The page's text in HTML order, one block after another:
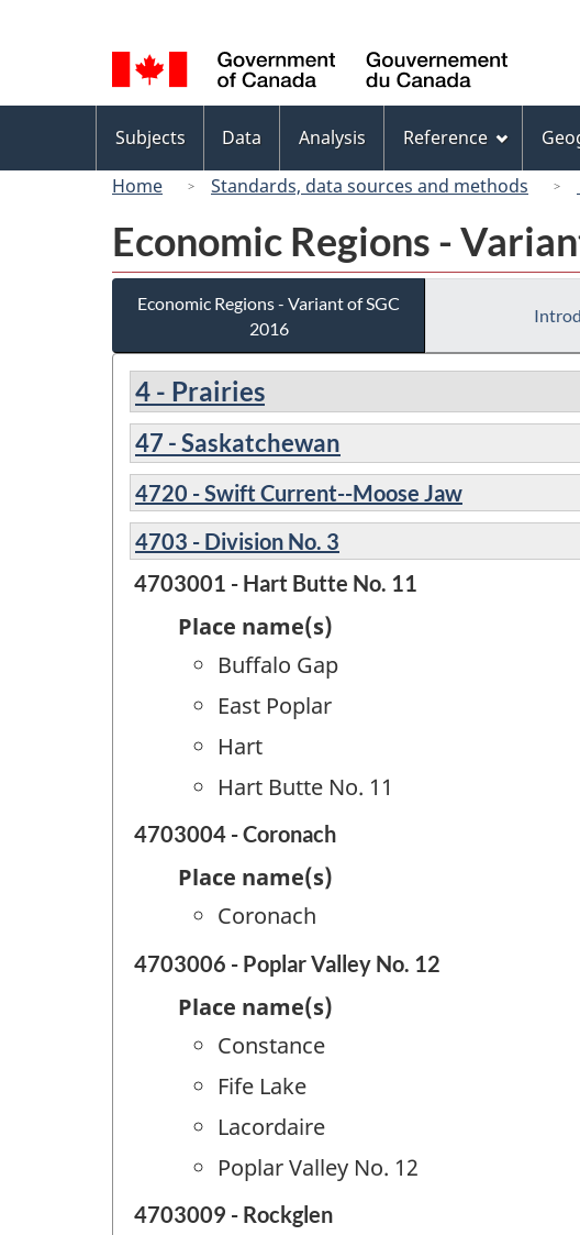
selection
Canada
menu
Subjects Data Analysis Reference
Home
Standards, data sources and methods
Economic Regions -
Economic Regions - Variant of SGC
2016
4 - Prairies
47 - Saskatchewan
4720 - Swift Current--Moose Jaw
4703 - Division No. 3
4703001 - Hart Butte No. 11
Place name(s)
Buffalo Gap
East Poplar
Hart
Hart Butte No. 11
4703004 - Coronach
Place name(s)
Coronach
4703006 - Poplar Valley No. 12
Place name(s)
Constance
Fife Lake
Lacordaire
Poplar Valley No. 12
4703009 - Rockglen